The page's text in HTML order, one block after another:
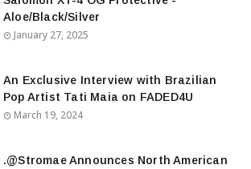
Aloe/Black/Silver
January 27, 2025
An Exclusive Interview with Brazilian
Pop Artist Tati Maia on FADED4U
March 19, 2024
.@Stromae Announces North American